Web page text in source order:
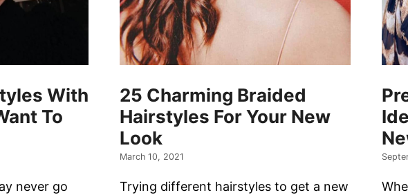
With
To
never go
25 Charming Braided
Hairstyles For Your New
Look
March 10, 2021
Trying different hairstyles to get a new